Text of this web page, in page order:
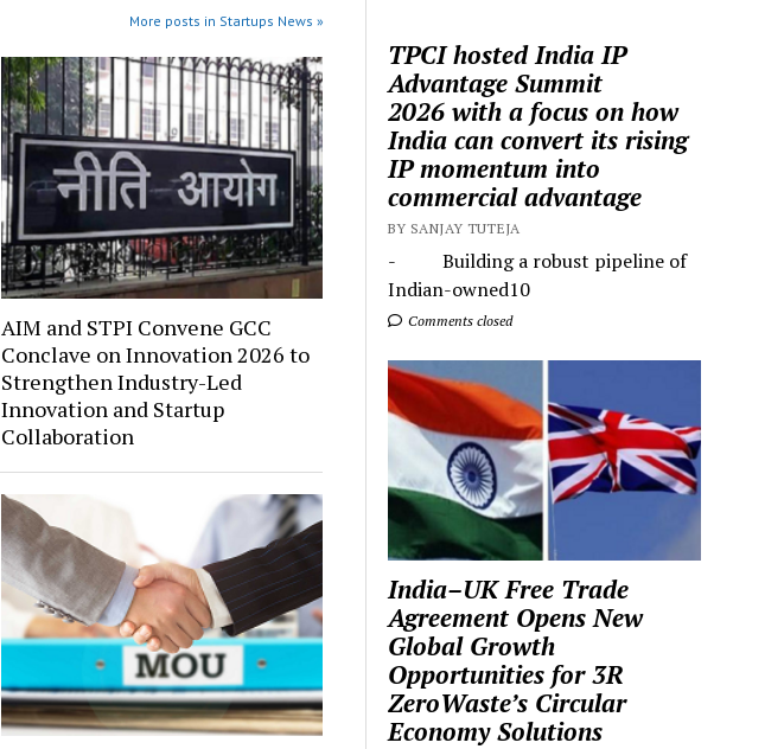
More posts in Startups News »
AIM and STPI Convene GCC
Conclave on Innovation 2026 to
Strengthen Industry-Led
Innovation and Startup
Collaboration
TPCI hosted India IP
Advantage Summit
2026 with a focus on how
India can convert its rising
IP momentum into
commercial advantage
BY SANJAY TUTEJA
- Building a robust pipeline of
Indian-owned10
Comments closed
India–UK Free Trade
Agreement Opens New
Global Growth
Opportunities for 3R
ZeroWaste’s Circular
Economy Solutions